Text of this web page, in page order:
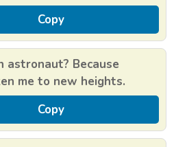
Copy
astronaut? Because
me to new heights.
Copy